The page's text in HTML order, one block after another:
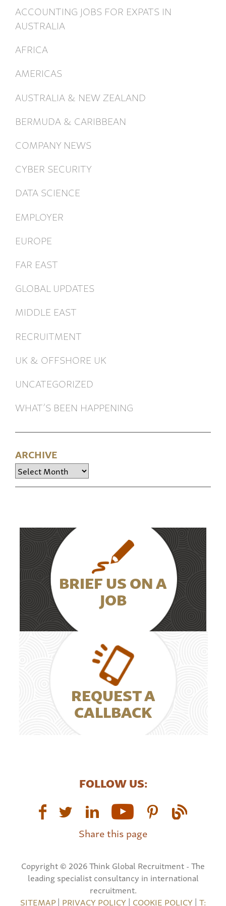
ACCOUNTING JOBS FOR EXPATS IN
AUSTRALIA
AFRICA
AMERICAS
AUSTRALIA & NEW ZEALAND
BERMUDA & CARIBBEAN
COMPANY NEWS
CYBER SECURITY
DATA SCIENCE
EMPLOYER
EUROPE
FAR EAST
GLOBAL UPDATES
MIDDLE EAST
RECRUITMENT
UK & OFFSHORE UK
UNCATEGORIZED
WHAT’S BEEN HAPPENING
ARCHIVE
Archive
BRIEF US ON A
JOB
REQUEST A
CALLBACK
FOLLOW US:
Share this page
Copyright © 2026 Think Global Recruitment - The
leading specialist consultancy in international
recruitment.
SITEMAP| PRIVACY POLICY| COOKIE POLICY| T: